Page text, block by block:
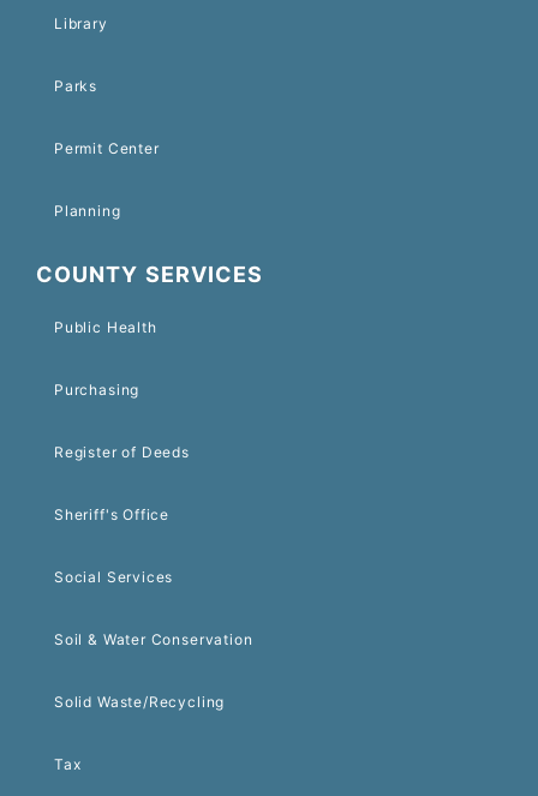
Library
Parks
Permit Center
Planning
COUNTY SERVICES
Public Health
Purchasing
Register of Deeds
Sheriff's Office
Social Services
Soil & Water Conservation
Solid Waste/Recycling
Tax